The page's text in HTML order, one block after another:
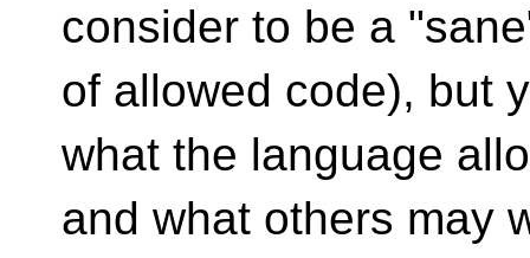
consider to be a
of allowed code), but
what the language
and what others may